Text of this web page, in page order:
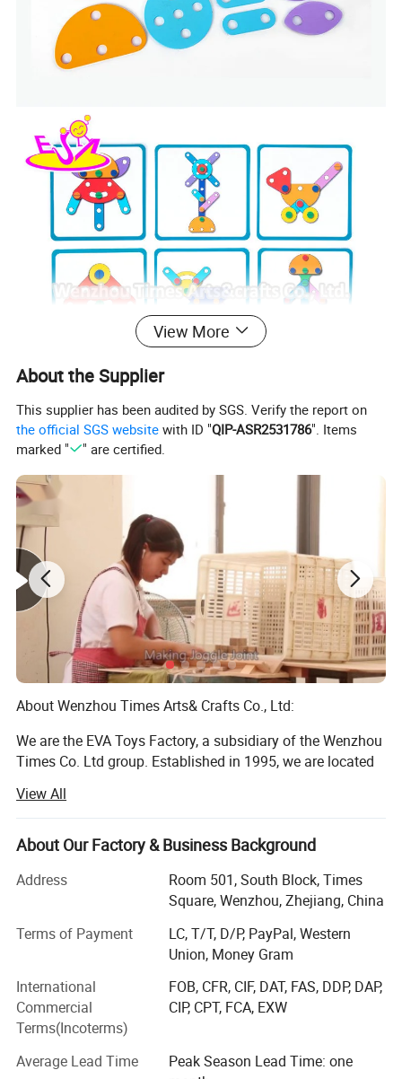
Item No. W03B125
wooden diy assembly toys
Material Solid wood +plywood +environment protectional paint
Carton Size, Qty/Ctn 51*33*61 cm, 36 sets/Ctn
G.W./N.W.
Package
View More
About the Supplier
This supplier has been audited by SGS. Verify the report on
the official SGS website with ID "QIP-ASR2531786". Items
marked "
" are certified.
About Wenzhou Times Arts& Crafts Co., Ltd:
We are the EVA Toys Factory, a subsidiary of the Wenzhou
Times Co. Ltd group. Established in 1995, we are located
our facilities cover an area of more than 10, 000 square
meters, and we employ 500 full-time employes, including
10 designers. We specialize in toys and other children's
educational toy, children beds and children's furnitures. All
of our products are exported to customers in the US,
Europe, Southeast Asia and other areas. Our annual sales
are about $10 million.
DIY building toys like Tangrams, building blocks, train sets
enable kids to practice their motor skills
And hand-eye coordinate ability while exploit their
imagination.
View All
About Our Factory & Business Background
Address
Room 501, South Block, Times
Square, Wenzhou, Zhejiang, China
Terms of Payment
LC, T/T, D/P, PayPal, Western
Union, Money Gram
International
Commercial
Terms(Incoterms)
FOB, CFR, CIF, DAT, FAS, DDP, DAP,
CIP, CPT, FCA, EXW
Average Lead Time
Peak Season Lead Time: one